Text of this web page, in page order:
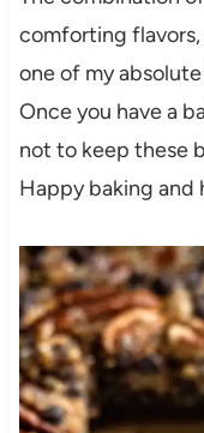
comforting
one of my
Once you have a
not to keep these
Happy baking and